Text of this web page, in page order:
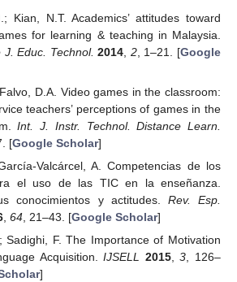
Kian, N.T. Academics’ attitudes toward
for learning & teaching in Malaysia.
Educ. Technol. 2014 2, 1–21. [Google
D.A. Video games in the classroom:
teachers’ perceptions of games in the
Int. J. Instr. Technol. Distance Learn.
[Google Scholar]
Valcárcel, A. Competencias de los
el uso de las TIC en la enseñanza.
conocimientos y actitudes. Rev. Esp.
, 64, 21–43. [Google Scholar]
Sadighi, F. The Importance of Motivation
Acquisition.IJSELL 2015,3, 126–
]